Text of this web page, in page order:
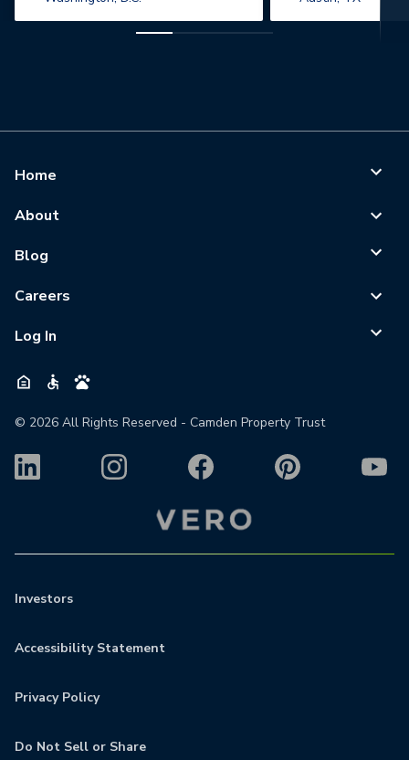
Home
About
Blog
Careers
Log In
© 2026 All Rights Reserved - Camden Property Trust
Investors
Accessibility Statement
Privacy Policy
Do Not Sell or Share